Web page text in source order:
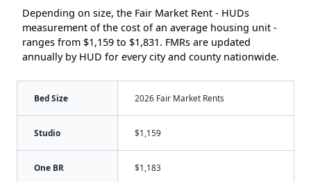
Depending on size, the Fair Market Rent - HUDs
measurement of the cost of an average housing unit -
ranges from $1,159 to $1,831. FMRs are updated
annually by HUD for every city and county nationwide.
Bed Size 2026 Fair Market Rents
Studio $1,159
One BR $1,183